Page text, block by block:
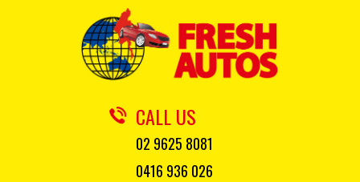
CALL US
02 9625 8081
0416 936 026